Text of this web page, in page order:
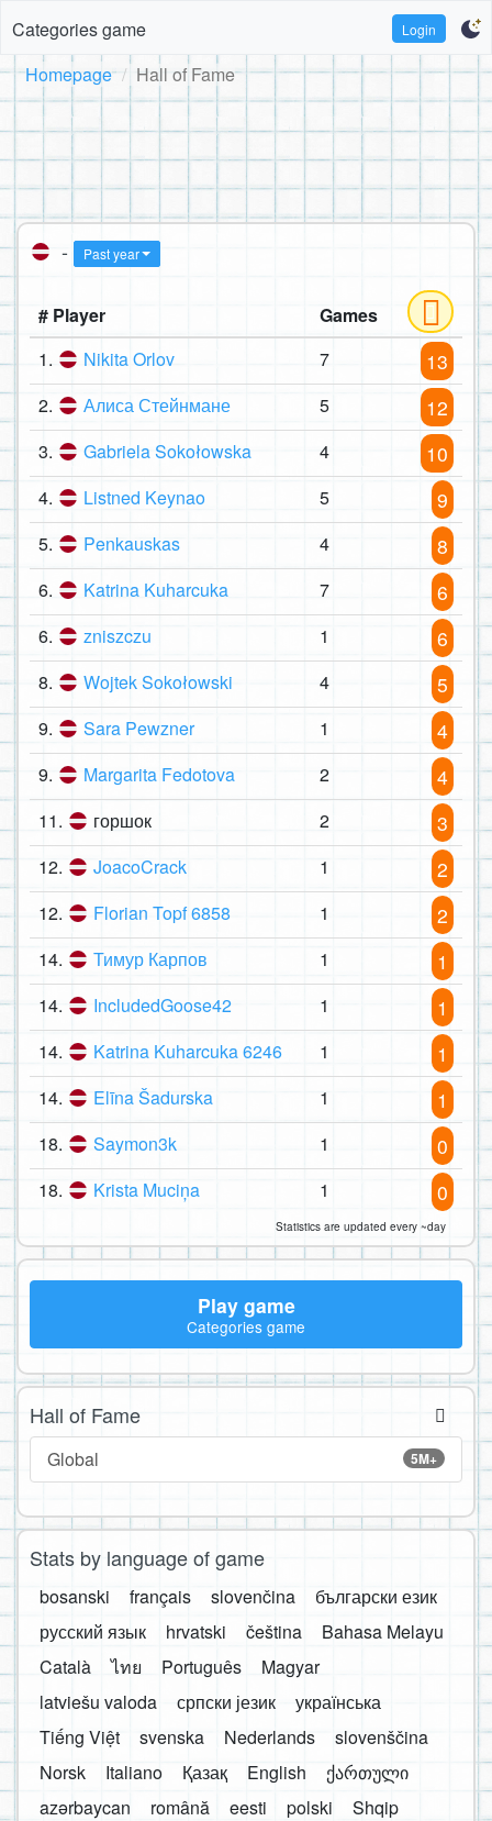
Categories game Login
Homepage Hall of Fame
- Past year
# Player
Games
1.
Nikita Orlov 7 13
2. Алиса Стейнмане 5 12
3. Gabriela Sokołowska 4 10
4. Listned Keynao 5 9
5. Penkauskas 4 8
6. Katrina Kuharcuka 7 6
6. zniszczu 1 6
8. Wojtek Sokołowski 4 5
9. Sara Pewzner 1 4
9. Margarita Fedotova 2 4
11. горшок 2 3
12. JoacoCrack 1 2
12. Florian Topf 6858 1 2
14. Тимур Карпов 1 1
14. IncludedGoose42 1 1
14. Katrina Kuharcuka 6246 1 1
14. Elīna Šadurska 1 1
18. Saymon3k 1 0
18. Krista Muciņa 1 0
Statistics are updated every ~day
Play game
Categories game
Hall of Fame
5M+
Global
Stats by language of game
bosanski français slovenčina
български език
русский язык
hrvatski čeština
Bahasa Melayu
Català
ไทย Português
Magyar
latviešu valoda
српски језик
українська
Tiếng Việt
svenska Nederlands
slovenščina
Norsk
Italiano Қазақ English
ქართული
azərbaycan
română eesti polski
Shqip